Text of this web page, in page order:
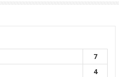
7
4